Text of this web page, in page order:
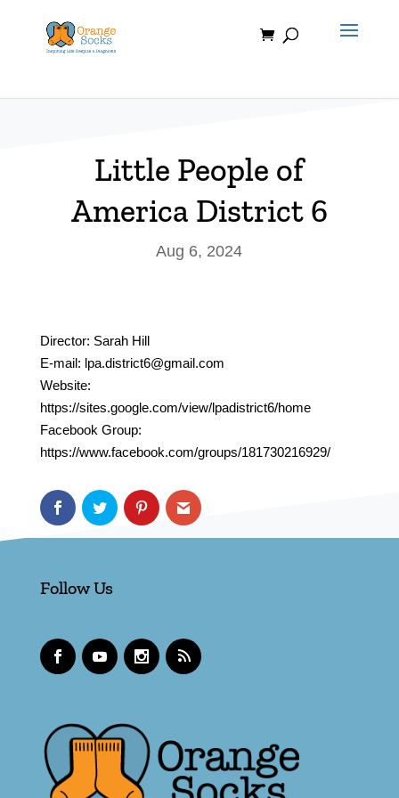
content
Little People of
America District 6
Aug 6, 2024
Director: Sarah Hill
E-mail: lpa.district6@gmail.com
Website:
https://sites.google.com/view/lpadistrict6/home
Facebook Group:
https://www.facebook.com/groups/181730216929/
Follow Us